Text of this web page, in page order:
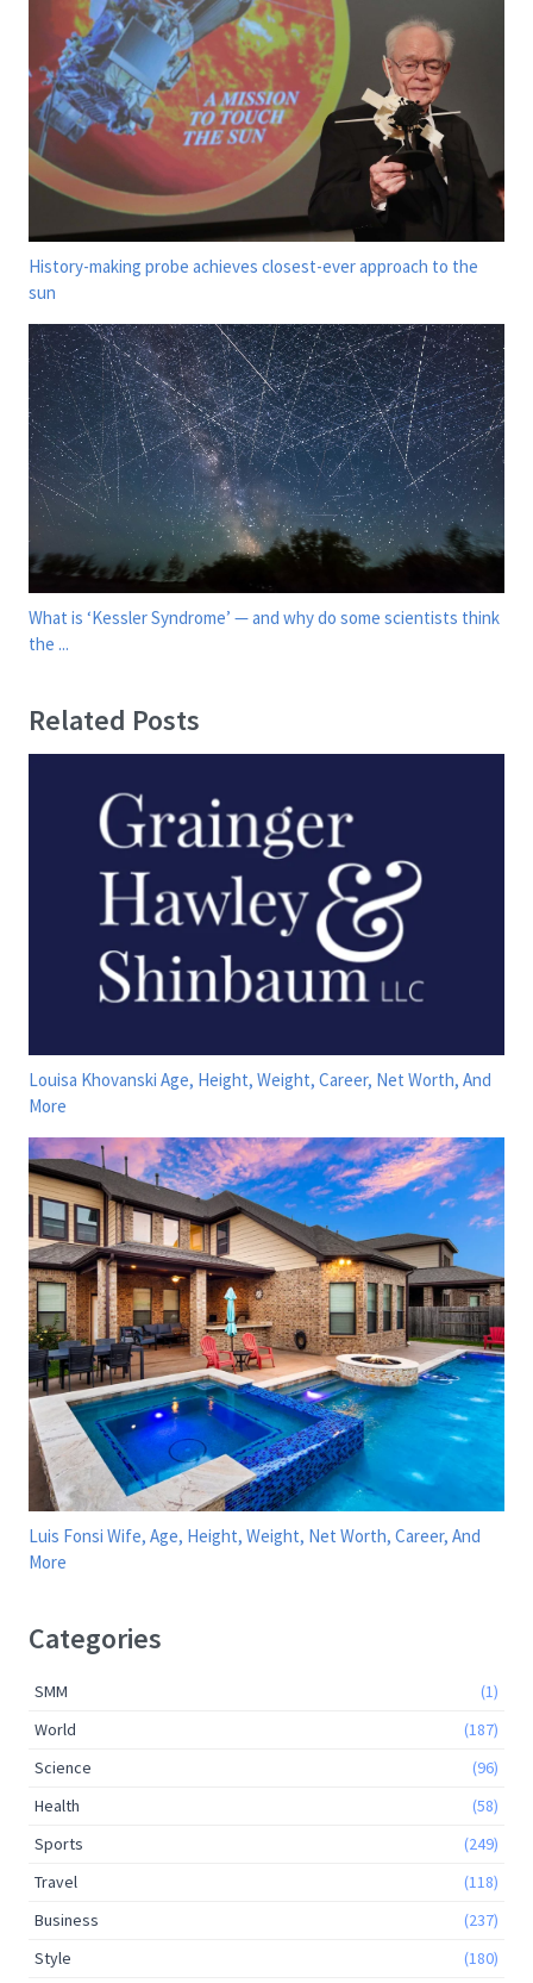
History-making probe achieves closest-ever approach to the
sun
What is ‘Kessler Syndrome’ — and why do some scientists think
the ...
Related Posts
Louisa Khovanski Age, Height, Weight, Career, Net Worth, And
More
Luis Fonsi Wife, Age, Height, Weight, Net Worth, Career, And
More
Categories
SMM
(1)
World
(187)
Science
(96)
Health
(58)
Sports
(249)
Travel
(118)
Business
(237)
Style
(180)